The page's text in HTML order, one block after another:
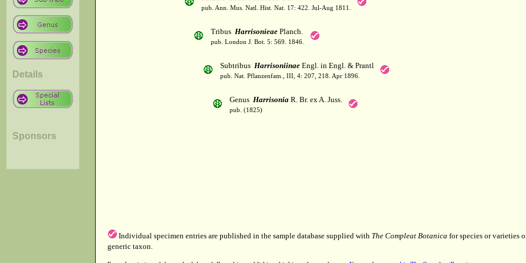
Details
Sponsors
pub. Ann. Mus. Natl. Hist. Nat. 17: 422. Jul-Aug 1811.
Tribus HarrisonieaePlanch.
pub. London J. Bot. 5: 569. 1846.
Subtribus HarrisoniinaeEngl. in Engl. & Prantl
pub. Nat. Pflanzenfam., III, 4: 207, 218. Apr 1896.
Genus HarrisoniaR. Br. ex A. Juss.
pub. (1825)
Individual specimen entries are published in the sample database supplied with The Compleat Botanica for species or varieties
generic taxon.